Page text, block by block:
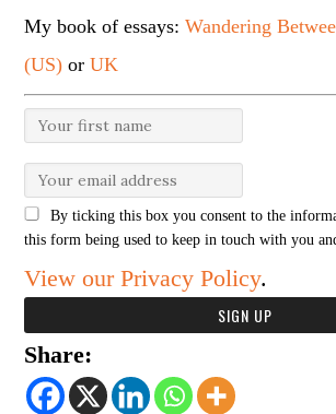
My book of essays:Wandering
(US) orUK
By ticking this box you consent to the
this form being used to keep in touch with you
View our Privacy Policy.
Share: